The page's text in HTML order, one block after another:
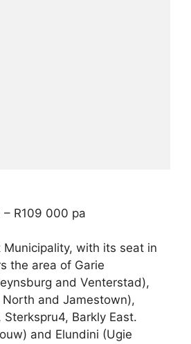
R109 000 pa
with its seat in
the area of Garie
and Venterstad),
and Jamestown),
Sterkspru4, Barkly East.
and Elundini (Ugie